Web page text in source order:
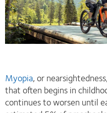
Myopia, or
that often begins in
continues to worsen until